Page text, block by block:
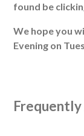
found be
We hope you
Evening on
Frequently